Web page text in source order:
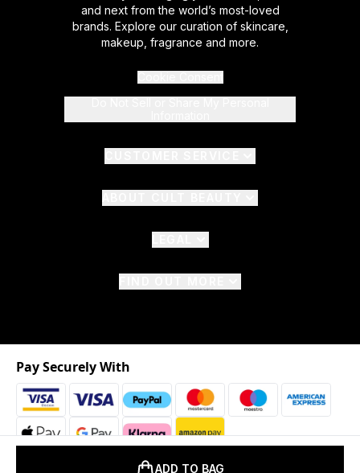
ADD TO BAG
and next from the world’s most-loved
brands. Explore our curation of skincare,
makeup, fragrance and more.
2026 © The Hut.com Ltd. t/a CultBeauty.com
Pay Securely With